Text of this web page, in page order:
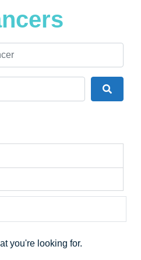
you're looking for.